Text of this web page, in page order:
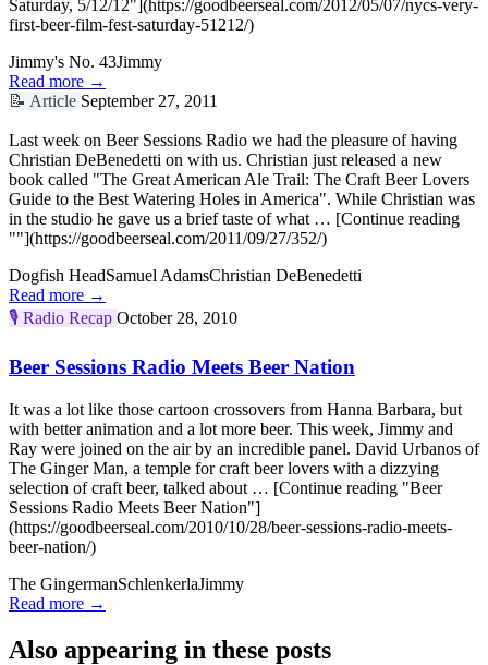
Saturday, 5/12/12"](https://goodbeerseal.com/2012/05/07/nycs-very-
first-beer-film-fest-saturday-51212/)
Jimmy's No. 43Jimmy
Read more →
📝 Article September 27, 2011
Last week on Beer Sessions Radio we had the pleasure of having
Christian DeBenedetti on with us. Christian just released a new
book called "The Great American Ale Trail: The Craft Beer Lovers
Guide to the Best Watering Holes in America". While Christian was
in the studio he gave us a brief taste of what … [Continue reading
""](https://goodbeerseal.com/2011/09/27/352/)
Dogfish HeadSamuel AdamsChristian DeBenedetti
Read more →
🎙️ Radio Recap October 28, 2010
Beer Sessions Radio Meets Beer Nation
It was a lot like those cartoon crossovers from Hanna Barbara, but
with better animation and a lot more beer. This week, Jimmy and
Ray were joined on the air by an incredible panel. David Urbanos of
The Ginger Man, a temple for craft beer lovers with a dizzying
selection of craft beer, talked about … [Continue reading "Beer
Sessions Radio Meets Beer Nation"]
(https://goodbeerseal.com/2010/10/28/beer-sessions-radio-meets-
beer-nation/)
The GingermanSchlenkerlaJimmy
Read more →
Also appearing in these posts